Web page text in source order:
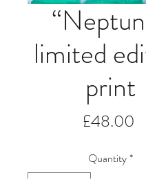
limited
print
£48.00
Quantity*